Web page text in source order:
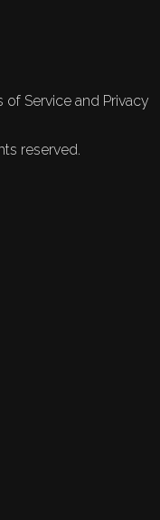
Service and Privacy
reserved.